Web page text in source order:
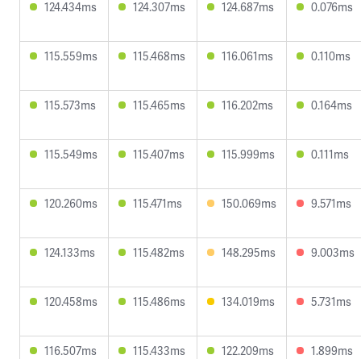
124.434ms 124.307ms 124.687ms 0.076ms
115.559ms 115.468ms 116.061ms 0.110ms
115.573ms 115.465ms 116.202ms 0.164ms
115.549ms 115.407ms 115.999ms 0.111ms
120.260ms 115.471ms 150.069ms 9.571ms
124.133ms 115.482ms 148.295ms 9.003ms
120.458ms 115.486ms 134.019ms 5.731ms
116.507ms 115.433ms 122.209ms 1.899ms